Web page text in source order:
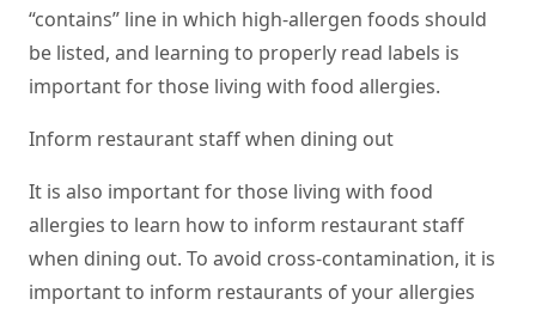
“contains” line in which high-allergen foods should
be listed, and learning to properly read labels is
important for those living with food allergies.
Inform restaurant staff when dining out
It is also important for those living with food
allergies to learn how to inform restaurant staff
when dining out. To avoid cross-contamination, it is
important to inform restaurants of your allergies